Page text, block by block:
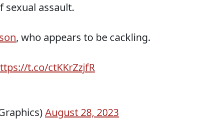
sexual assault.
, who appears to be cackling.
t.co/ctKKrZzjfR
August 28, 2023